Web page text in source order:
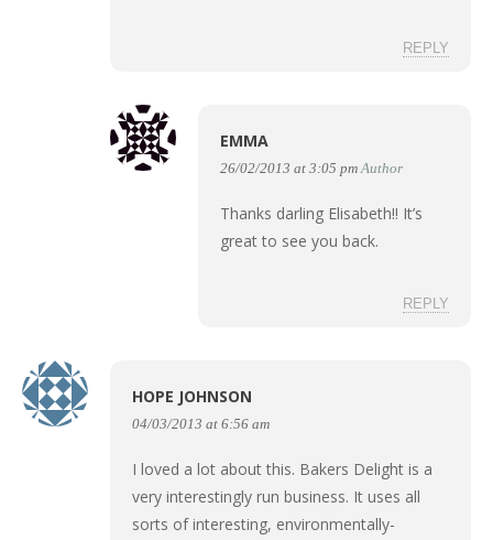
REPLY
EMMA
26/02/2013 at 3:05 pm Author
Thanks darling Elisabeth!! It’s
great to see you back.
REPLY
HOPE JOHNSON
04/03/2013 at 6:56 am
I loved a lot about this. Bakers Delight is a
very interestingly run business. It uses all
sorts of interesting, environmentally-